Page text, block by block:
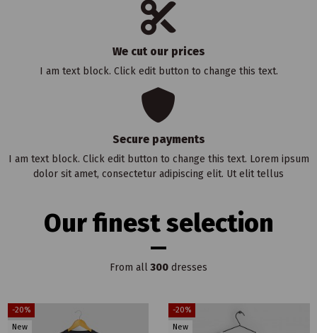
We cut our prices
I am text block. Click edit button to change this text.
Secure payments
I am text block. Click edit button to change this text. Lorem ipsum
dolor sit amet, consectetur adipiscing elit. Ut elit tellus
Our finest selection
From all300 dresses
-20%
New
-20%
New